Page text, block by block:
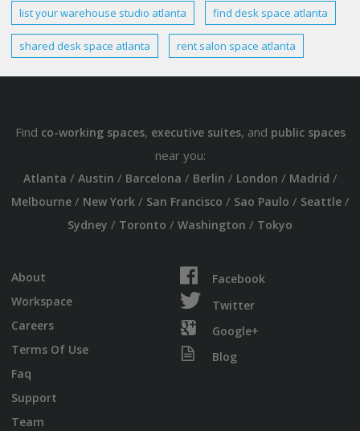
list your warehouse studio atlanta find desk space atlanta
shared desk space atlanta rent salon space atlanta
Find co-working spaces, executive suites, and public spaces
near you:
Atlanta / Austin / Barcelona / Berlin / London / Madrid /
Melbourne/ New York/ San Francisco / Sao Paulo / Seattle/
Sydney / Toronto / Washington / Tokyo
About
Workspace
Careers
Terms Of Use
Faq
Support
Team
Facebook
Twitter
Google+
Blog